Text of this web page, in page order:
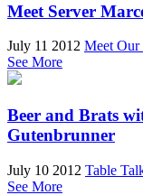
Meet Server
July 11 2012 Meet Our
See More
Beer and Brats
Gutenbrunner
July 10 2012 Table
See More